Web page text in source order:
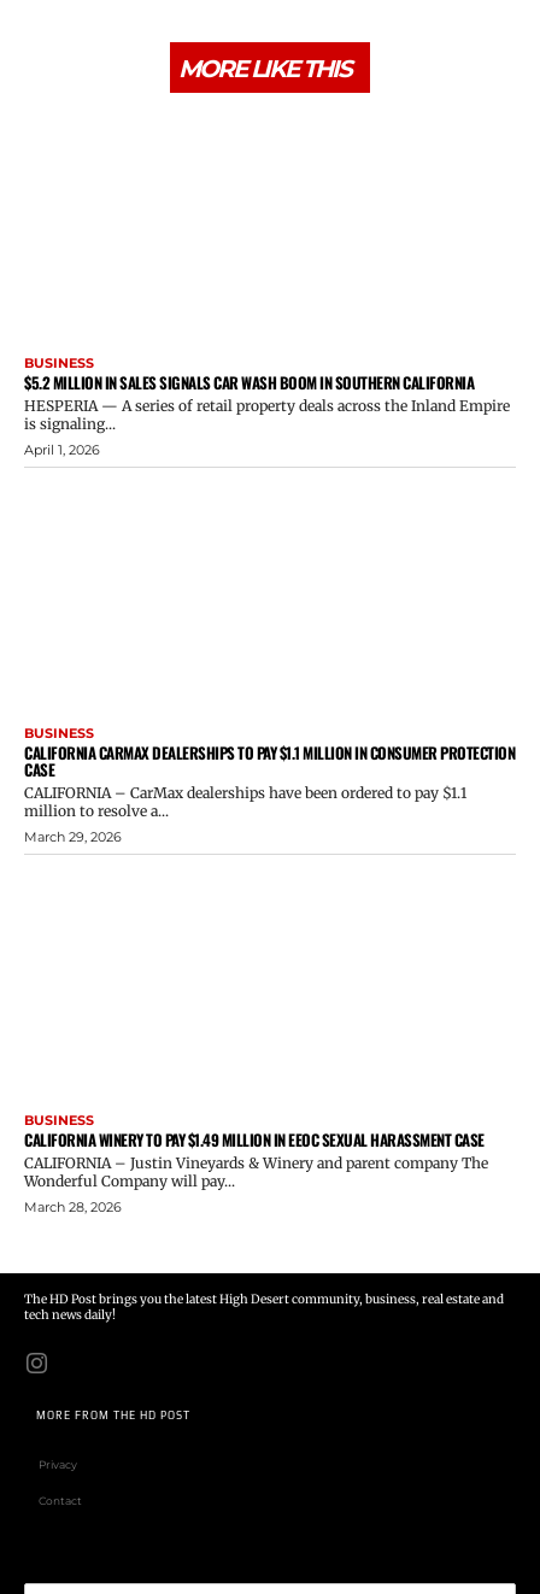
MORE LIKE THIS
BUSINESS
$5.2 MILLION IN SALES SIGNALS CAR WASH BOOM IN SOUTHERN CALIFORNIA
HESPERIA — A series of retail property deals across the Inland Empire
is signaling...
April 1, 2026
BUSINESS
CALIFORNIA CARMAX DEALERSHIPS TO PAY $1.1 MILLION IN CONSUMER PROTECTION
CASE
CALIFORNIA – CarMax dealerships have been ordered to pay $1.1
million to resolve a...
March 29, 2026
BUSINESS
CALIFORNIA WINERY TO PAY $1.49 MILLION IN EEOC SEXUAL HARASSMENT CASE
CALIFORNIA – Justin Vineyards & Winery and parent company The
Wonderful Company will pay...
March 28, 2026
The HD Post brings you the latest High Desert community, business, real estate and
tech news daily!
MORE FROM THE HD POST
Privacy
Contact